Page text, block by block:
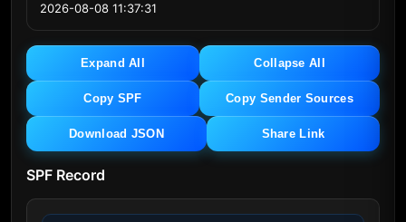
2026-08-08 11:37:31
Expand All Collapse All
Copy SPF Copy Sender Sources
Download JSON Share Link
SPF Record